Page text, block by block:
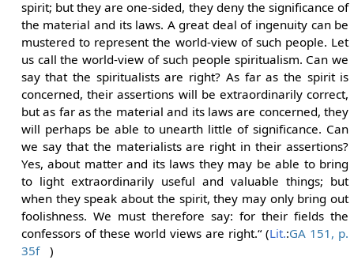
spirit; but they are one-sided, they deny the significance of
the material and its laws. A great deal of ingenuity can be
mustered to represent the world-view of such people. Let
us call the world-view of such people spiritualism. Can we
say that the spiritualists are right? As far as the spirit is
concerned, their assertions will be extraordinarily correct,
but as far as the material and its laws are concerned, they
will perhaps be able to unearth little of significance. Can
we say that the materialists are right in their assertions?
Yes, about matter and its laws they may be able to bring
to light extraordinarily useful and valuable things; but
when they speak about the spirit, they may only bring out
foolishness. We must therefore say: for their fields the
confessors of these world views are right.“ (Lit.:GA 151, p.
35f
)